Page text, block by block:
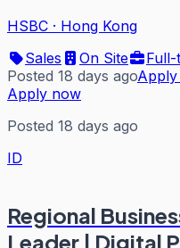
HSBC · Hong Kong
Sales
On Site
Full-
Posted 18 days ago
Apply now
Posted 18 days ago
ID
Regional
Leader | Digital